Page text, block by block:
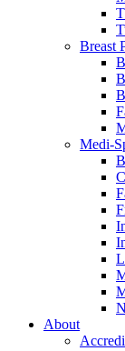
Breast
Medi-
About